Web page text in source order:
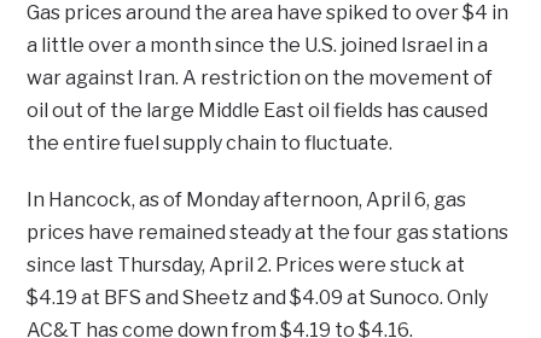
Gas prices around the area have spiked to over $4 in
a little over a month since the U.S. joined Israel in a
war against Iran. A restriction on the movement of
oil out of the large Middle East oil fields has caused
the entire fuel supply chain to fluctuate.
In Hancock, as of Monday afternoon, April 6, gas
prices have remained steady at the four gas stations
since last Thursday, April 2. Prices were stuck at
$4.19 at BFS and Sheetz and $4.09 at Sunoco. Only
AC&T has come down from $4.19 to $4.16.